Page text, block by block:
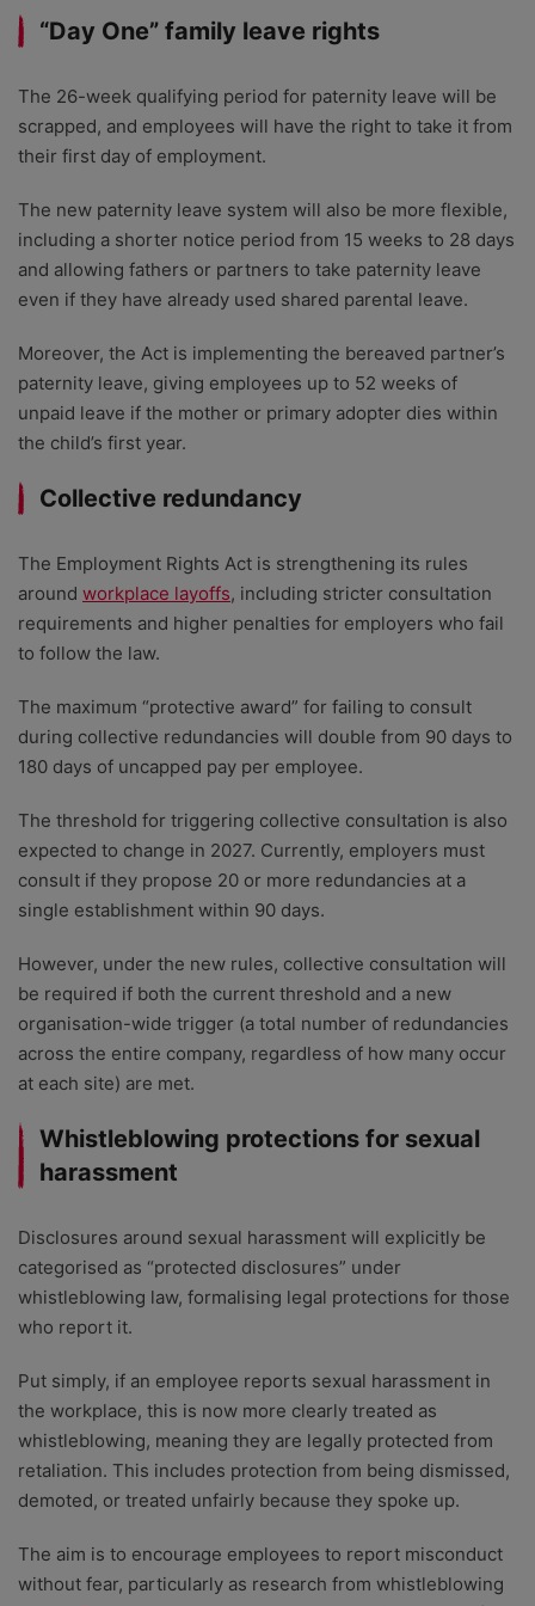
“Day One” family leave rights
The 26-week qualifying period for paternity leave will be
scrapped, and employees will have the right to take it from
their first day of employment.
The new paternity leave system will also be more flexible,
including a shorter notice period from 15 weeks to 28 days
and allowing fathers or partners to take paternity leave
even if they have already used shared parental leave.
Moreover, the Act is implementing the bereaved partner’s
paternity leave, giving employees up to 52 weeks of
unpaid leave if the mother or primary adopter dies within
the child’s first year.
Collective redundancy
The Employment Rights Act is strengthening its rules
around workplace layoffs, including stricter consultation
requirements and higher penalties for employers who fail
to follow the law.
The maximum “protective award” for failing to consult
during collective redundancies will double from 90 days to
180 days of uncapped pay per employee.
The threshold for triggering collective consultation is also
expected to change in 2027. Currently, employers must
consult if they propose 20 or more redundancies at a
single establishment within 90 days.
However, under the new rules, collective consultation will
be required if both the current threshold and a new
organisation-wide trigger (a total number of redundancies
across the entire company, regardless of how many occur
at each site) are met.
Whistleblowing protections for sexual
harassment
Disclosures around sexual harassment will explicitly be
categorised as “protected disclosures” under
whistleblowing law, formalising legal protections for those
who report it.
Put simply, if an employee reports sexual harassment in
the workplace, this is now more clearly treated as
whistleblowing, meaning they are legally protected from
retaliation. This includes protection from being dismissed,
demoted, or treated unfairly because they spoke up.
The aim is to encourage employees to report misconduct
without fear, particularly as research from whistleblowing